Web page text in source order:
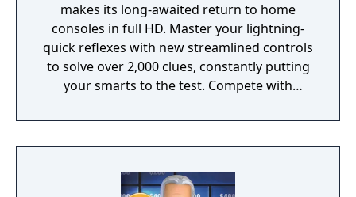
makes its long-awaited return to home
consoles in full HD. Master your lightning-
quick reflexes with new streamlined controls
to solve over 2,000 clues, constantly putting
your smarts to the test. Compete with
have what it takes to make it all the way to
Final Jeopardy!